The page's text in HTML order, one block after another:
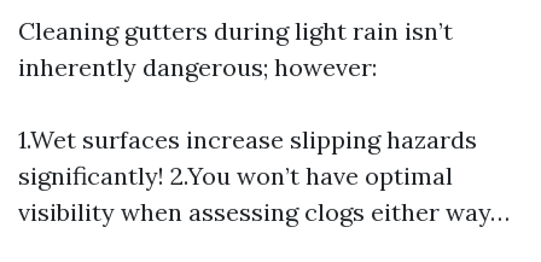
Cleaning gutters during light rain isn’t
inherently dangerous; however:
1.Wet surfaces increase slipping hazards
significantly! 2.You won’t have optimal
visibility when assessing clogs either way…